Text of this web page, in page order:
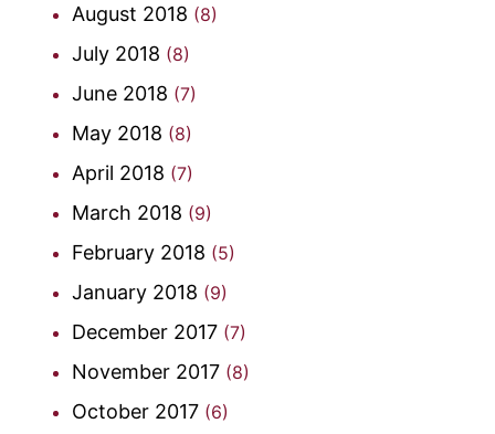
August 2018 (8)
July 2018 (8)
June 2018 (7)
May 2018 (8)
April 2018 (7)
March 2018 (9)
February 2018 (5)
January 2018 (9)
December 2017 (7)
November 2017 (8)
October 2017 (6)